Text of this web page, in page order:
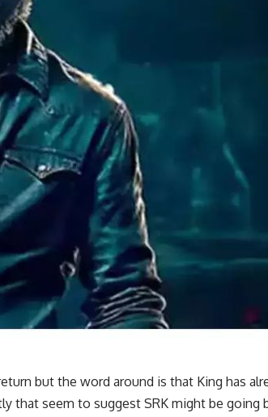
but the word around is that King has
that seem to suggest SRK might be going